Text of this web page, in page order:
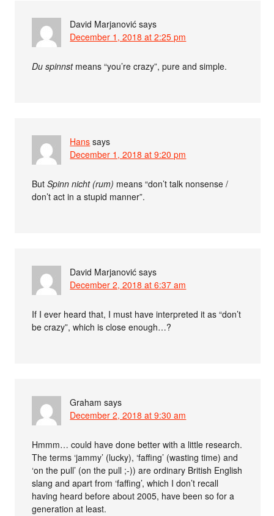
David Marjanović says
December 1, 2018 at 2:25 pm
Du spinnstmeans “you’re crazy”, pure and simple.
Hans says
December 1, 2018 at 9:20 pm
ButSpinn nicht (rum) means “don’t talk nonsense /
don’t act in a stupid manner”.
David Marjanović says
December 2, 2018 at 6:37 am
If I ever heard that, I must have interpreted it as “don’t
be crazy”, which is close enough…?
Graham says
December 2, 2018 at 9:30 am
Hmmm… could have done better with a little research.
The terms ‘jammy’ (lucky), ‘faffing’ (wasting time) and
‘on the pull’ (on the pull ;-)) are ordinary British English
slang and apart from ‘faffing’, which I don’t recall
having heard before about 2005, have been so for a
generation at least.